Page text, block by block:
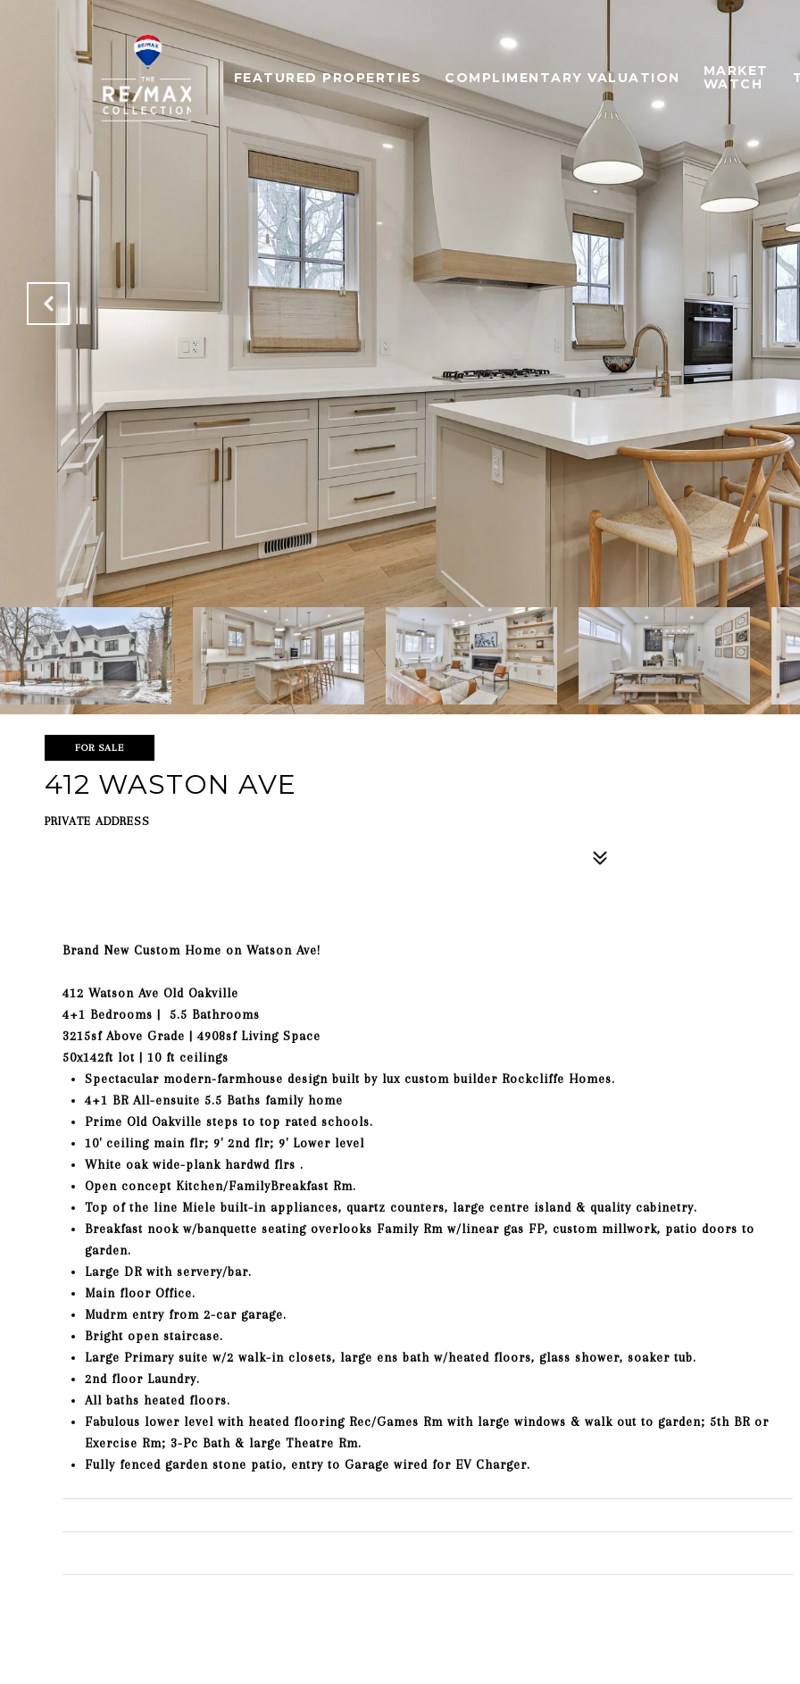
FEATURED PROPERTIES COMPLIMENTARY VALUATION
MARKET
WATCH
FOR SALE
412 WASTON AVE
PRIVATE ADDRESS
Brand New Custom Home on Watson Ave!
412 Watson Ave Old Oakville
4+1 Bedrooms | 5.5 Bathrooms
3215sf Above Grade | 4908sf Living Space
50x142ft lot | 10 ft ceilings
Spectacular modern-farmhouse design built by lux custom builder Rockcliffe Homes.
4+1 BR All-ensuite 5.5 Baths family home
Prime Old Oakville steps to top rated schools.
10' ceiling main flr; 9' 2nd flr; 9' Lower level
White oak wide-plank hardwd flrs .
Open concept Kitchen/FamilyBreakfast Rm.
Top of the line Miele built-in appliances, quartz counters, large centre island & quality cabinetry.
Breakfast nook w/banquette seating overlooks Family Rm w/linear gas FP, custom millwork, patio doors to
garden.
Large DR with servery/bar.
Main floor Office.
Mudrm entry from 2-car garage.
Bright open staircase.
Large Primary suite w/2 walk-in closets, large ens bath w/heated floors, glass shower, soaker tub.
2nd floor Laundry.
All baths heated floors.
Fabulous lower level with heated flooring Rec/Games Rm with large windows & walk out to garden; 5th BR or
Exercise Rm; 3-Pc Bath & large Theatre Rm.
Fully fenced garden stone patio, entry to Garage wired for EV Charger.